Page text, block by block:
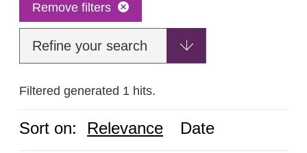
Remove filters
Refine your search
Filtered generated 1 hits.
Sort on: Relevance Date